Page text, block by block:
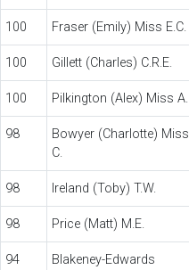
100 Fraser (Emily) Miss E.C.
100 Gillett (Charles) C.R.E.
100 Pilkington (Alex) Miss A.
98
Bowyer (Charlotte) Miss
C.
98 Ireland (Toby) T.W.
98 Price (Matt) M.E.
94
Blakeney-Edwards